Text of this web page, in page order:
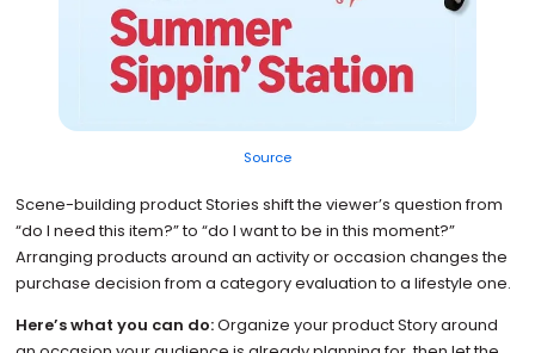
Source
Scene-building product Stories shift the viewer’s question from
“do I need this item?” to “do I want to be in this moment?”
Arranging products around an activity or occasion changes the
purchase decision from a category evaluation to a lifestyle one.
Here’s what you can do:Organize your product Story around